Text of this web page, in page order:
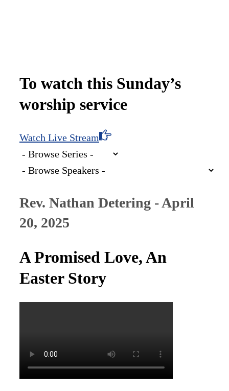
To watch this Sunday’s
worship service
Watch Live Stream
Rev. Nathan Detering - April
20, 2025
A Promised Love, An
Easter Story